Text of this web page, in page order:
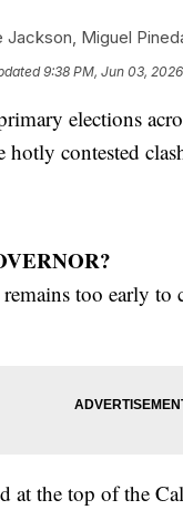
Jackson Miguel
9:38 PM, Jun 03, 2026
elections
contested
too early
at the top of the